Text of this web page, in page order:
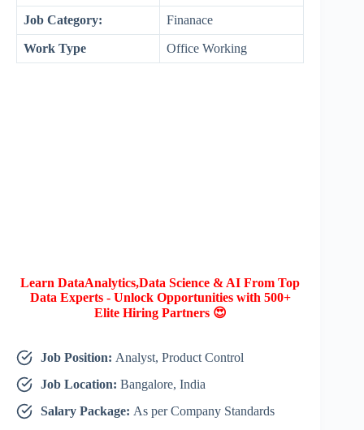
Job Category: Finanace
Work Type Office Working
Learn DataAnalytics,Data Science & AI From Top
Data Experts - Unlock Opportunities with 500+
Elite Hiring Partners 😍
Job Position: Analyst, Product Control
Job Location: Bangalore, India
Salary Package: As per Company Standards